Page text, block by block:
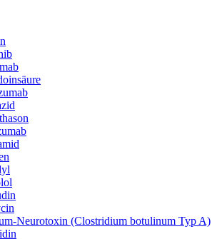
Neurotoxin (Clostridium botulinum Typ A)